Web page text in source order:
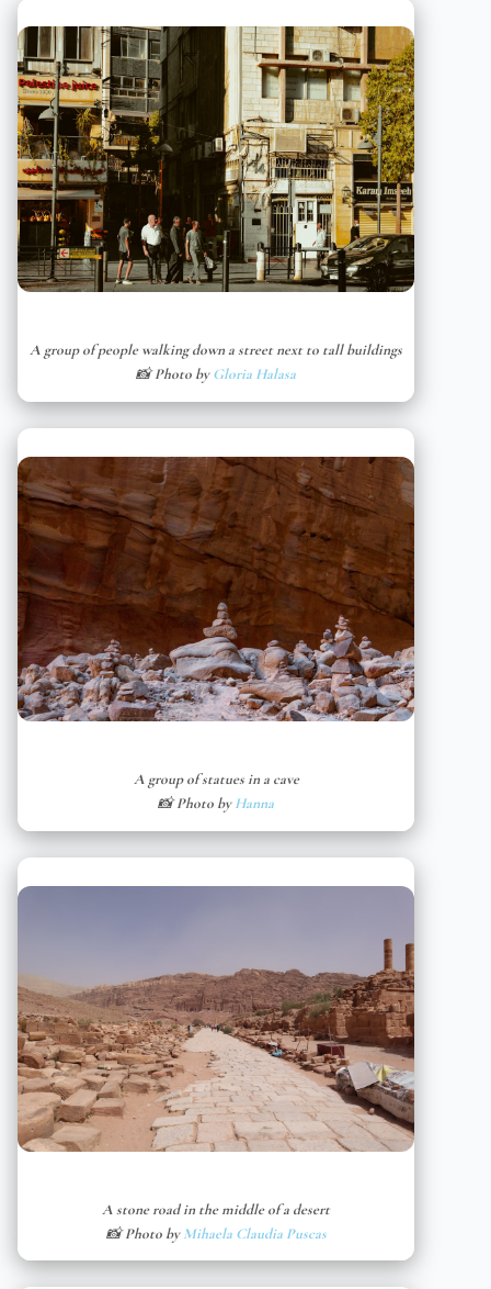
A group of people walking down a street next to tall buildings
📸 Photo byGloria Halasa
A group of statues in a cave
📸 Photo byHanna
A stone road in the middle of a desert
📸 Photo byMihaela Claudia Puscas